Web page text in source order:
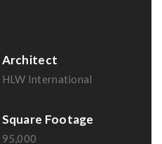
Architect
HLW International
Square Footage
95,000